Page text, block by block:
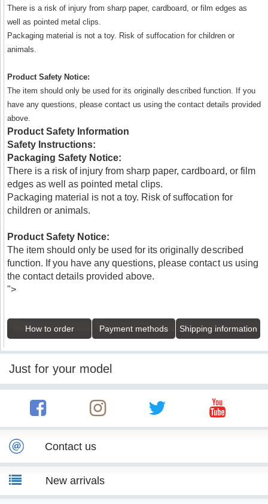
There is a risk of injury from sharp paper, cardboard, or film edges as
well as pointed metal clips.
Packaging material is not a toy. Risk of suffocation for children or
animals.
Product Safety Notice:
The item should only be used for its originally described function. If you
have any questions, please contact us using the contact details provided
above.
Product Safety Information
Safety Instructions:
Packaging Safety Notice:
There is a risk of injury from sharp paper, cardboard, or film
edges as well as pointed metal clips.
Packaging material is not a toy. Risk of suffocation for
children or animals.
Product Safety Notice:
The item should only be used for its originally described
function. If you have any questions, please contact us using
the contact details provided above.
">
How to order Payment methods Shipping information
Just for your model
Contact us
New arrivals